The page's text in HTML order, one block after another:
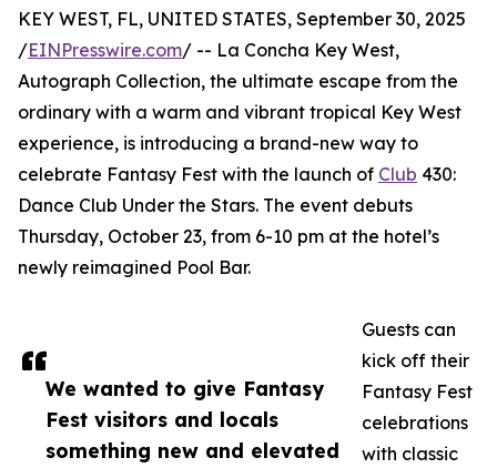
We wanted to give Fantasy
Fest visitors and locals
something new and elevated
KEY WEST, FL, UNITED STATES, September 30, 2025
/EINPresswire.com/ -- La Concha Key West,
Autograph Collection, the ultimate escape from the
ordinary with a warm and vibrant tropical Key West
experience, is introducing a brand-new way to
celebrate Fantasy Fest with the launch of Club 430:
Dance Club Under the Stars. The event debuts
Thursday, October 23, from 6-10 pm at the hotel’s
newly reimagined Pool Bar.
Guests can
kick off their
Fantasy Fest
celebrations
with classic